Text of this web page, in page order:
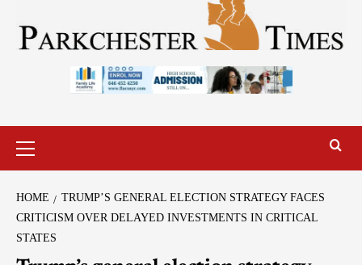
HOME
TRUMP’S GENERAL ELECTION STRATEGY FACES
CRITICISM OVER DELAYED INVESTMENTS IN CRITICAL
STATES